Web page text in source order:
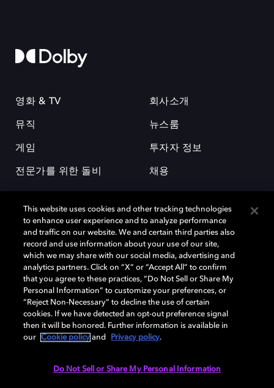
영화 & TV
뮤직
게임
전문가를 위한 돌비
회사소개
뉴스룸
투자자 정보
채용
돌비(Dolby)와 double-D 심볼은 미국 및 기타 국가 돌비래버러토리스
(Dolby Laboratories, Inc.)의 등록 및 미등록 상표이다. 그 밖에 다른 자료에
기재된 상표는 해당 상표 소유권자의 등록상표로 유지된다. © 2025 Dolby
Laboratories, Inc. All rights reserved.
Cookie Manager 개인정보 정책 책임 공시 정책
This website uses cookies and other tracking technologies
to enhance user experience and to analyze performance
and traffic on our website. We and certain third parties also
record and use information about your use of our site,
which we may share with our social media, advertising and
analytics partners. Click on “X” or “Accept All” to confirm
that you agree to these practices, “Do Not Sell or Share My
Personal Information” to customize your preferences, or
“Reject Non-Necessary” to decline the use of certain
cookies. If we have detected an opt-out preference signal
then it will be honored. Further information is available in
our
Cookie policy and Privacy policy.
Do Not Sell or Share My Personal Information